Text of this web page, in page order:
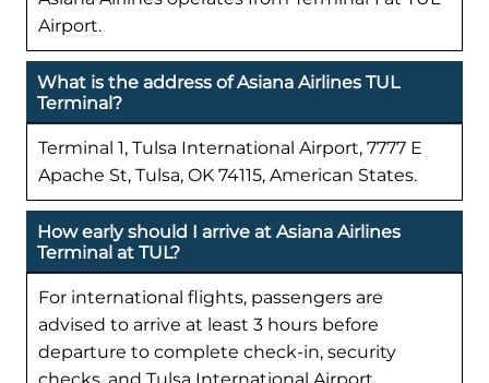
Airport.
What is the address of Asiana Airlines TUL
Terminal?
Terminal 1, Tulsa International Airport, 7777 E
Apache St, Tulsa, OK 74115, American States.
How early should I arrive at Asiana Airlines
Terminal at TUL?
For international flights, passengers are
advised to arrive at least 3 hours before
departure to complete check-in, security